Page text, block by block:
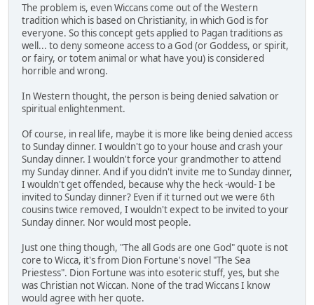
The problem is, even Wiccans come out of the Western
tradition which is based on Christianity, in which God is for
everyone. So this concept gets applied to Pagan traditions as
well... to deny someone access to a God (or Goddess, or spirit,
or fairy, or totem animal or what have you) is considered
horrible and wrong.
In Western thought, the person is being denied salvation or
spiritual enlightenment.
Of course, in real life, maybe it is more like being denied access
to Sunday dinner. I wouldn't go to your house and crash your
Sunday dinner. I wouldn't force your grandmother to attend
my Sunday dinner. And if you didn't invite me to Sunday dinner,
I wouldn't get offended, because why the heck -would- I be
invited to Sunday dinner? Even if it turned out we were 6th
cousins twice removed, I wouldn't expect to be invited to your
Sunday dinner. Nor would most people.
Just one thing though, "The all Gods are one God" quote is not
core to Wicca, it's from Dion Fortune's novel "The Sea
Priestess". Dion Fortune was into esoteric stuff, yes, but she
was Christian not Wiccan. None of the trad Wiccans I know
would agree with her quote.